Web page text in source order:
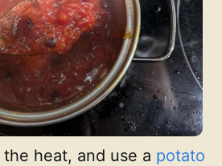
heat, and use a potato